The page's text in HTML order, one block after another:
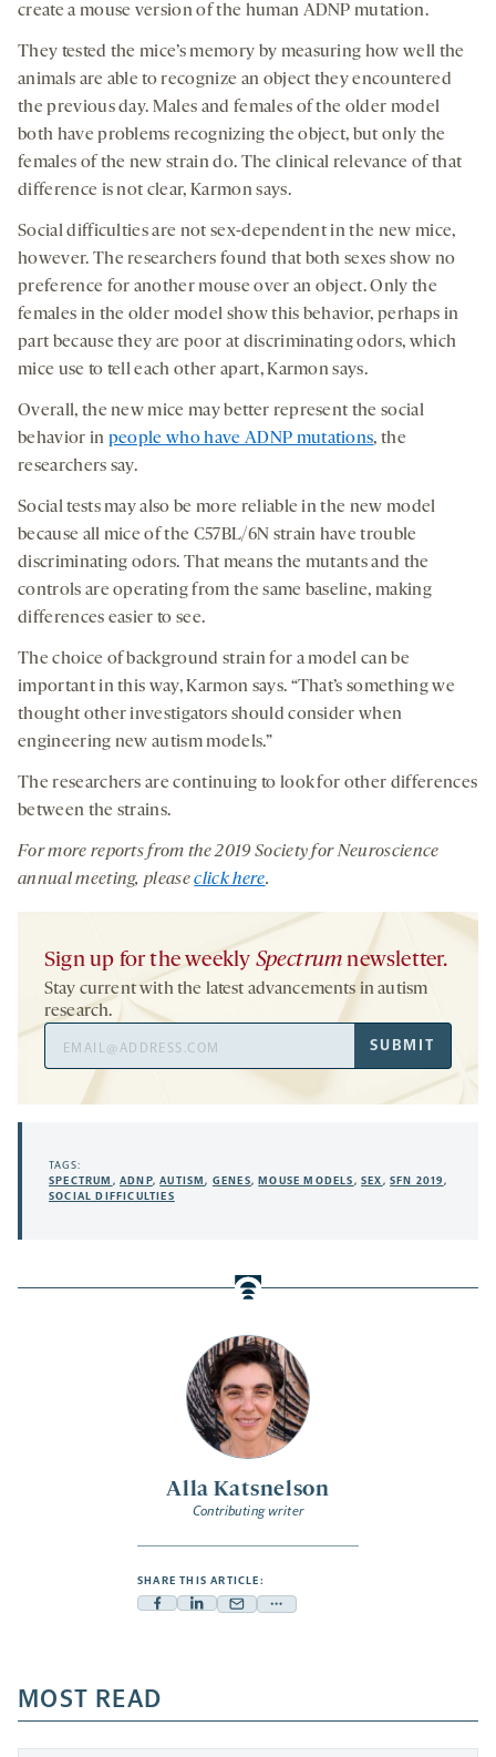
Alla Katsnelson
Contributing writer
SHARE THIS ARTICLE:
Facebook
a
new
tab
Linkedin
new
tab
Mail
new
tab
Share
a
new
create a mouse version of the human ADNP mutation.
They tested the mice’s memory by measuring how well the
animals are able to recognize an object they encountered
the previous day. Males and females of the older model
both have problems recognizing the object, but only the
females of the new strain do. The clinical relevance of that
difference is not clear, Karmon says.
Social difficulties are not sex-dependent in the new mice,
however. The researchers found that both sexes show no
preference for another mouse over an object. Only the
females in the older model show this behavior, perhaps in
part because they are poor at discriminating odors, which
mice use to tell each other apart, Karmon says.
Overall, the new mice may better represent the social
behavior in people who have ADNP mutations, the
researchers say.
Social tests may also be more reliable in the new model
because all mice of the C57BL/6N strain have trouble
discriminating odors. That means the mutants and the
controls are operating from the same baseline, making
differences easier to see.
The choice of background strain for a model can be
important in this way, Karmon says. “That’s something we
thought other investigators should consider when
engineering new autism models.”
The researchers are continuing to look for other differences
between the strains.
For more reports from the 2019Society for Neuroscience
annual meeting, pleaseclick here.
Sign up for the weekly Spectrum newsletter.
Stay current with the latest advancements in autism
research.
Address
SUBMIT
TAGS:
SPECTRUM ,ADNP,AUTISM, GENES,MOUSE MODELS,SEX,SFN 2019,
SOCIAL DIFFICULTIES
MOST READ